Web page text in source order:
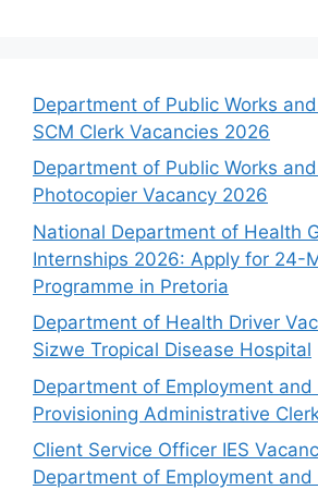
Department of Public Works
SCM Clerk Vacancies 2026
Department of Public Works
Photocopier Vacancy 2026
National Department of Health
Internships 2026: Apply for 24-
Programme in Pretoria
Department of Health Driver
Sizwe Tropical Disease Hospital
Department of Employment and
Provisioning Administrative
Client Service Officer IES
Department of Employment